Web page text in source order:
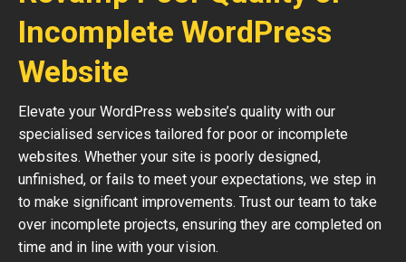
Incomplete WordPress
Website
Elevate your WordPress website’s quality with our
specialised services tailored for poor or incomplete
websites. Whether your site is poorly designed,
unfinished, or fails to meet your expectations, we step in
to make significant improvements. Trust our team to take
over incomplete projects, ensuring they are completed on
time and in line with your vision.